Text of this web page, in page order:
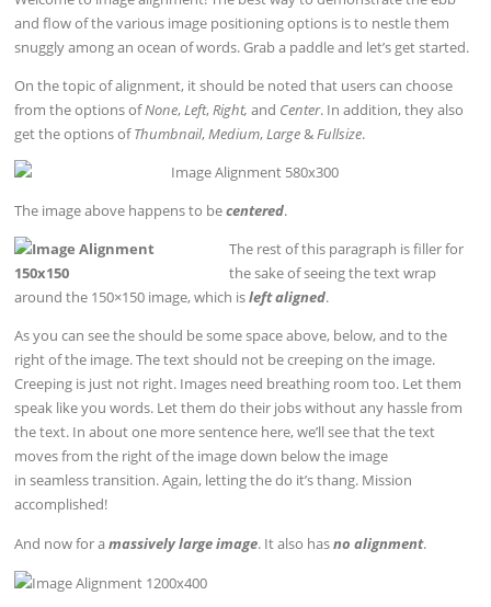
and flow of the various image positioning options is to nestle them
snuggly among an ocean of words. Grab a paddle and let’s get started.
On the topic of alignment, it should be noted that users can choose
from the options ofNone,Left,Right,and Center. In addition, they also
get the options ofThumbnail,Medium,Large&Fullsize.
The image above happens to becentered.
The rest of this paragraph is filler for
the sake of seeing the text wrap
around the 150×150 image, which isleft aligned.
As you can see the should be some space above, below, and to the
right of the image. The text should not be creeping on the image.
Creeping is just not right. Images need breathing room too. Let them
speak like you words. Let them do their jobs without any hassle from
the text. In about one more sentence here, we’ll see that the text
moves from the right of the image down below the image
in seamless transition. Again, letting the do it’s thang. Mission
accomplished!
And now for amassively large image. It also hasno alignment.